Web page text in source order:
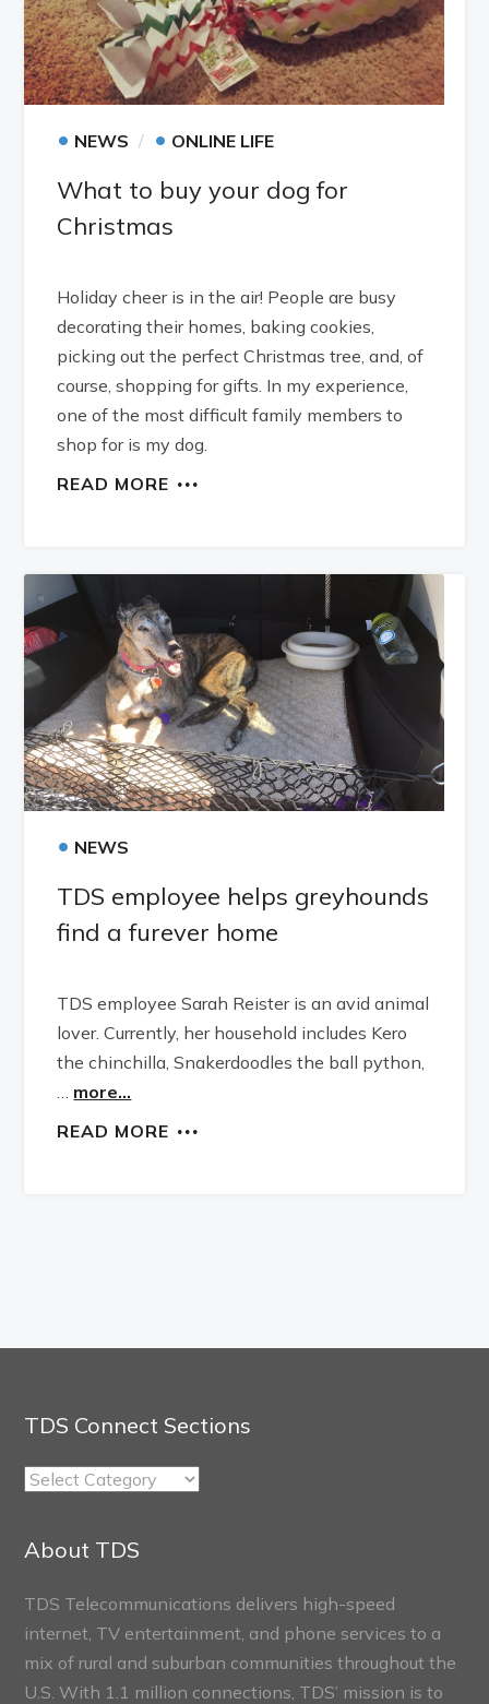
• NEWS • ONLINE LIFE
What to buy your dog for
Christmas
Holiday cheer is in the air! People are busy
decorating their homes, baking cookies,
picking out the perfect Christmas tree, and, of
course, shopping for gifts. In my experience,
one of the most difficult family members to
shop for is my dog.
READ MORE
• NEWS
TDS employee helps greyhounds
find a furever home
TDS employee Sarah Reister is an avid animal
lover. Currently, her household includes Kero
the chinchilla, Snakerdoodles the ball python,
more...
READ MORE
TDS Connect Sections
TDS
About TDS
TDS Telecommunications delivers high-speed
internet, TV entertainment, and phone services to a
mix of rural and suburban communities throughout the
U.S. With 1.1 million connections, TDS’ mission is to